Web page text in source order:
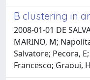
B clustering in
2008-01-01 DE
MARINO, M;
Salvatore; Pecora,
Francesco; Graoui,